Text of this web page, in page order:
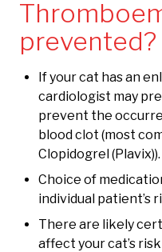
prevented?
If your cat has an
cardiologist may
prevent the
blood clot (most
Clopidogrel (Plavix)).
Choice of
individual patient’s
There are likely
affect your cat’s